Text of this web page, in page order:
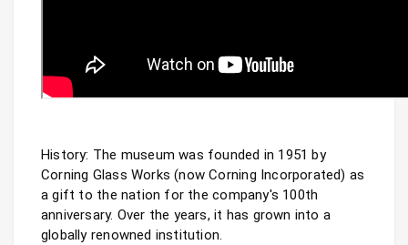
History: The museum was founded in 1951 by
Corning Glass Works (now Corning Incorporated) as
a gift to the nation for the company's 100th
anniversary. Over the years, it has grown into a
globally renowned institution.